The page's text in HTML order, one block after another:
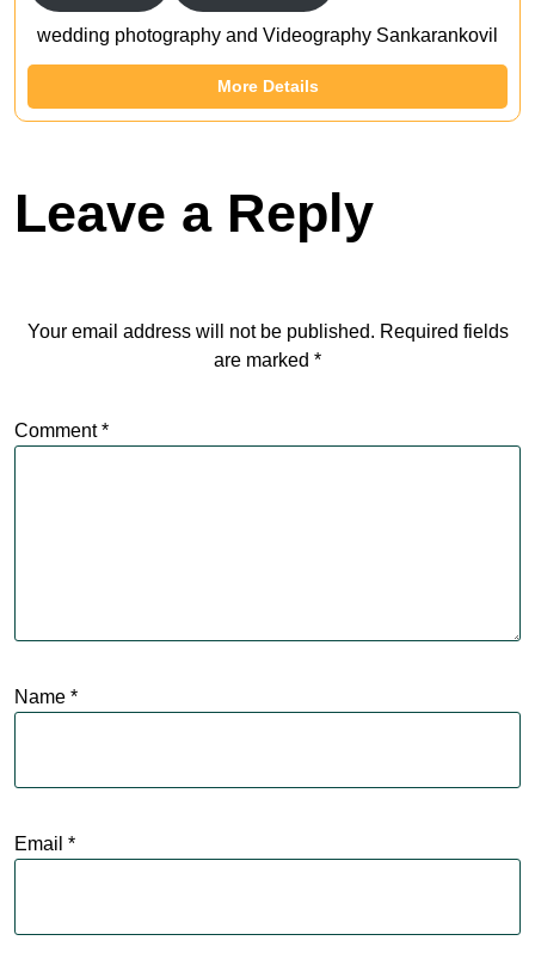
wedding photography and Videography Sankarankovil
More Details
Leave a Reply
Your email address will not be published. Required fields
are marked *
Comment*
Name *
Email *